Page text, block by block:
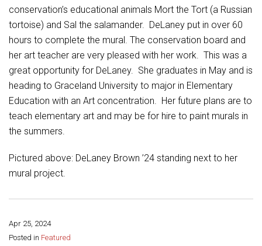
Student Assistance Program Available 24/7 via Call or Click
Transcript Request
conservation’s educational animals Mort the Tort (a Russian
tortoise) and Sal the salamander. DeLaney put in over 60
hours to complete the mural. The conservation board and
her art teacher are very pleased with her work. This was a
great opportunity for DeLaney. She graduates in May and is
heading to Graceland University to major in Elementary
Education with an Art concentration. Her future plans are to
teach elementary art and may be for hire to paint murals in
the summers.
Pictured above: DeLaney Brown ’24 standing next to her
mural project.
Apr 25, 2024
Posted in Featured
Share this page: